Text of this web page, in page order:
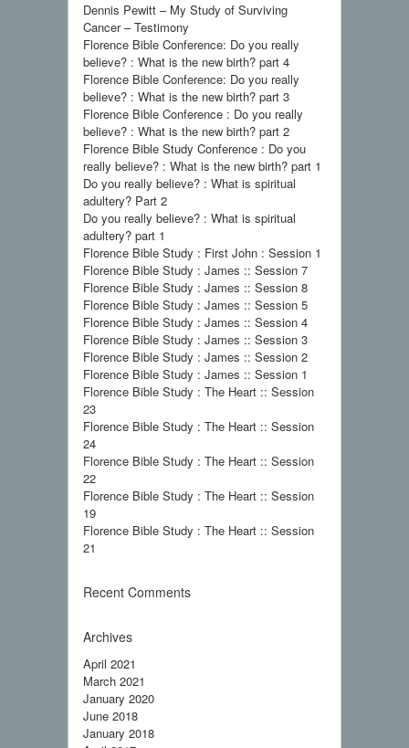
Dennis Pewitt – My Study of Surviving
Cancer – Testimony
Florence Bible Conference: Do you really
believe? : What is the new birth? part 4
Florence Bible Conference: Do you really
believe? : What is the new birth? part 3
Florence Bible Conference : Do you really
believe? : What is the new birth? part 2
Florence Bible Study Conference : Do you
really believe? : What is the new birth? part 1
Do you really believe? : What is spiritual
adultery? Part 2
Do you really believe? : What is spiritual
adultery? part 1
Florence Bible Study : First John : Session 1
Florence Bible Study : James :: Session 7
Florence Bible Study : James :: Session 8
Florence Bible Study : James :: Session 5
Florence Bible Study : James :: Session 4
Florence Bible Study : James :: Session 3
Florence Bible Study : James :: Session 2
Florence Bible Study : James :: Session 1
Florence Bible Study : The Heart :: Session
23
Florence Bible Study : The Heart :: Session
24
Florence Bible Study : The Heart :: Session
22
Florence Bible Study : The Heart :: Session
19
Florence Bible Study : The Heart :: Session
21
Recent Comments
Archives
April 2021
March 2021
January 2020
June 2018
January 2018